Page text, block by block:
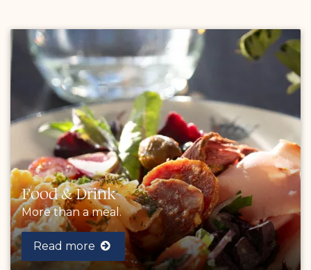
Food & Drink
More than a meal.
Read more